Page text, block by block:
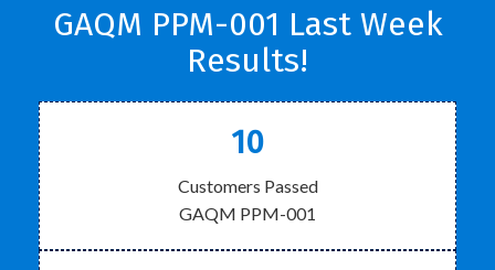
GAQM PPM-001 Last Week
Results!
10
Customers Passed
GAQM PPM-001